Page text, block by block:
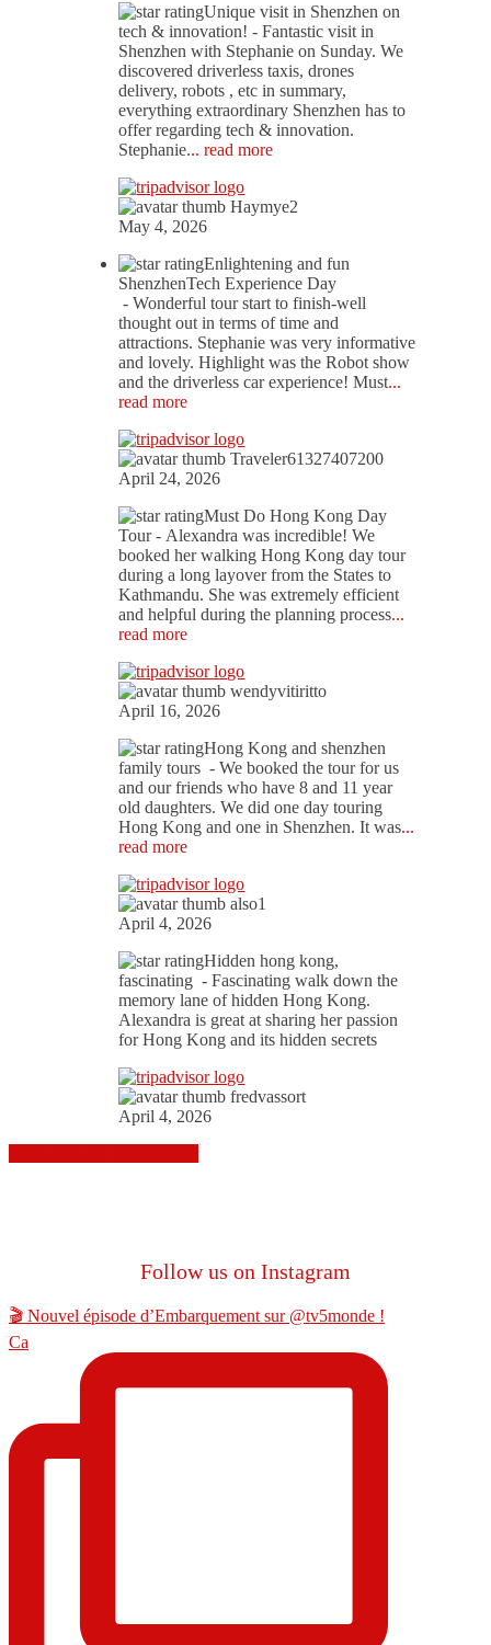
Unique visit in Shenzhen on
tech & innovation! - Fantastic visit in
Shenzhen with Stephanie on Sunday. We
discovered driverless taxis, drones
delivery, robots , etc in summary,
everything extraordinary Shenzhen has to
offer regarding tech & innovation.
Stephanie... read more
Haymye2
May 4, 2026
Enlightening and fun
ShenzhenTech Experience Day
- Wonderful tour start to finish-well
thought out in terms of time and
attractions. Stephanie was very informative
and lovely. Highlight was the Robot show
and the driverless car experience! Must...
read more
Traveler61327407200
April 24, 2026
Must Do Hong Kong Day
Tour- Alexandra was incredible! We
booked her walking Hong Kong day tour
during a long layover from the States to
Kathmandu. She was extremely efficient
and helpful during the planning process...
read more
wendyvitiritto
April 16, 2026
Hong Kong and shenzhen
family tours - We booked the tour for us
and our friends who have 8 and 11 year
old daughters. We did one day touring
Hong Kong and one in Shenzhen. It was...
read more
also1
April 4, 2026
Hidden hong kong,
fascinating - Fascinating walk down the
memory lane of hidden Hong Kong.
Alexandra is great at sharing her passion
for Hong Kong and its hidden secrets
fredvassort
April 4, 2026
Follow us on Instagram
🎬 Nouvel épisode d’Embarquement sur @tv5monde !
Ca